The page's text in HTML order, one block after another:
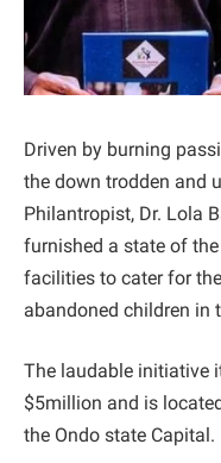
Driven by burning
the down trodden and
Philantropist, Dr. Lola
furnished a state of
facilities to cater for
abandoned children in
The laudable initiative
$5million and is
the Ondo state Capital.